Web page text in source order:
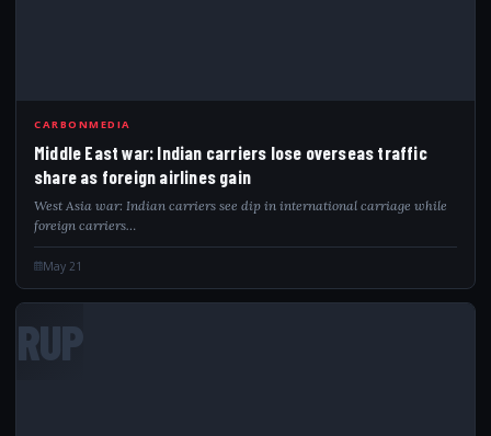
CARBONMEDIA
Middle East war: Indian carriers lose overseas traffic
share as foreign airlines gain
West Asia war: Indian carriers see dip in international carriage while
foreign carriers…
May 21
RUP